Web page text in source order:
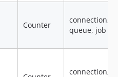
Counter
connection,
queue, job
connection,